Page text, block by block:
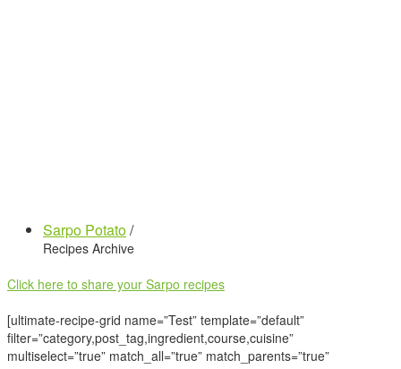
Sarpo Potato/
Recipes Archive
Click here to share your Sarpo recipes
[ultimate-recipe-grid name=”Test” template=”default”
filter=”category,post_tag,ingredient,course,cuisine”
multiselect=”true” match_all=”true” match_parents=”true”